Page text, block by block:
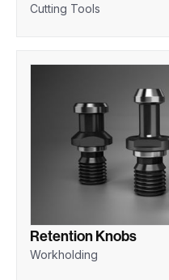
Cutting Tools
Retention Knobs
Workholding